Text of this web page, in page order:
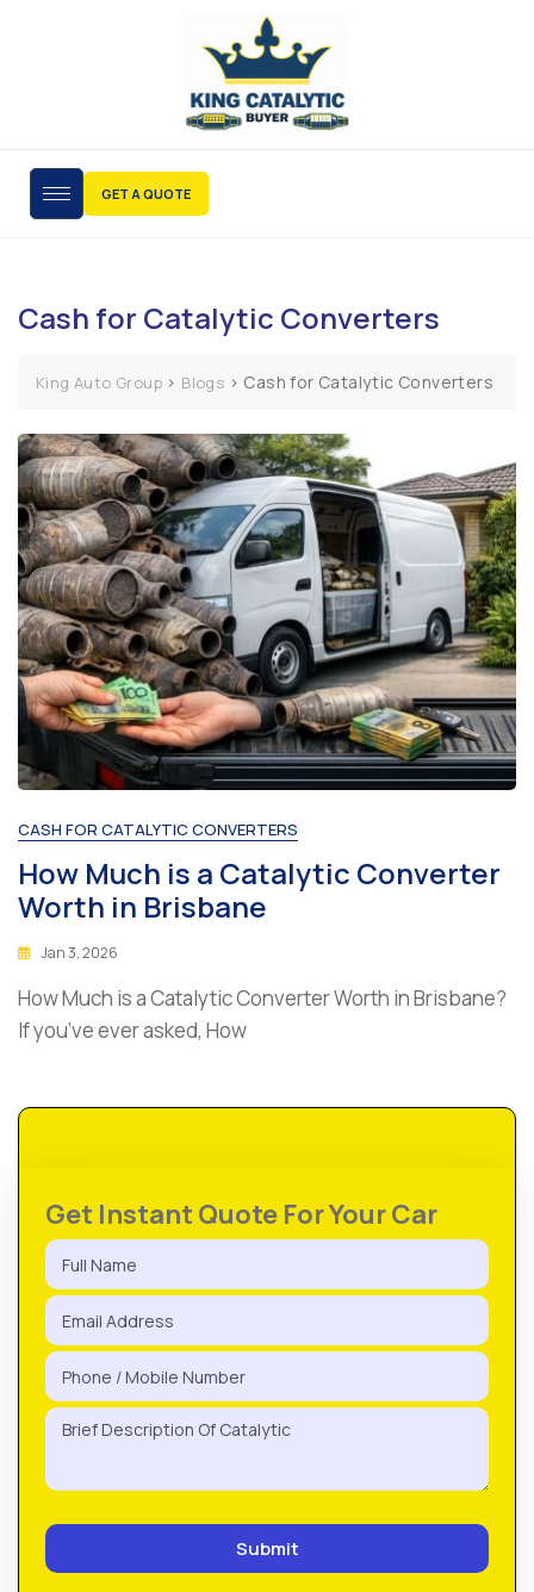
GET A QUOTE
Cash for Catalytic Converters
King Auto Group > Blogs > Cash for Catalytic Converters
CASH FOR CATALYTIC CONVERTERS
How Much is a Catalytic Converter
Worth in Brisbane
Jan 3, 2026
How Much is a Catalytic Converter Worth in Brisbane?
If you’ve ever asked, How
Get Instant Quote For Your Car